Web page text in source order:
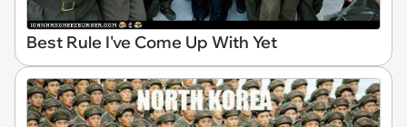
Best Rule I've Come Up With Yet